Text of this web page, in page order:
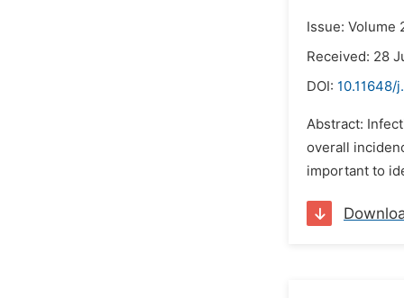
Issue: Volume
Received: 28
DOI: 10.11648/
Abstract:
overall
important to